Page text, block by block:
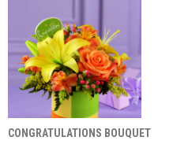
CONGRATULATIONS BOUQUET